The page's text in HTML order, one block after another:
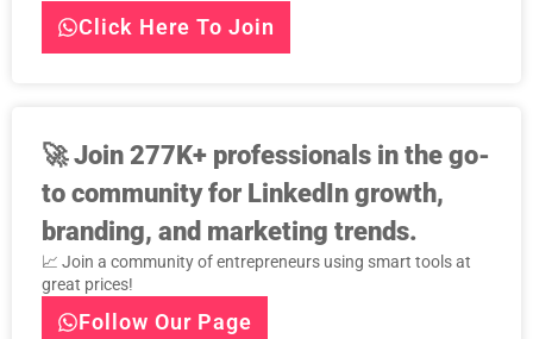
Click Here To Join
🚀Join 277K+ professionals in the go-
to community for LinkedIn growth,
branding, and marketing trends.
📈 Join a community of entrepreneurs using smart tools at
great prices!
Follow Our Page